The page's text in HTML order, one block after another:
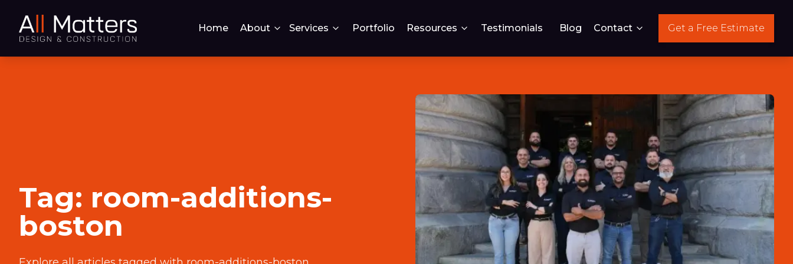
Home About Services Portfolio Resources Testimonials Blog Contact Get a Free Estimate
Tag: room-additions-
boston